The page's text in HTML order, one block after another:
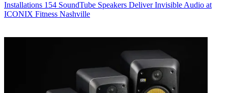
Installations 154 SoundTube Speakers Deliver Invisible Audio at
ICONIX Fitness Nashville